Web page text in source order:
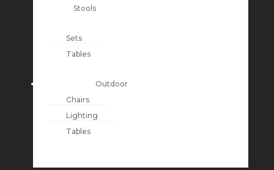
Stools
Sets
Tables
Outdoor
Chairs
Lighting
Tables